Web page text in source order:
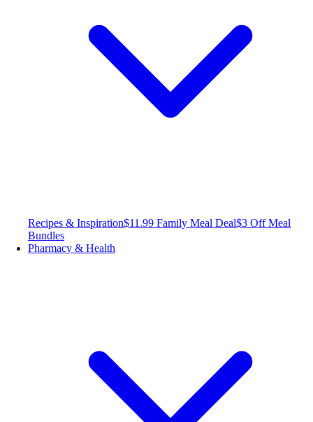
Recipes & Inspiration$11.99 Family Meal Deal$3 Off Meal
Bundles
Pharmacy & Health